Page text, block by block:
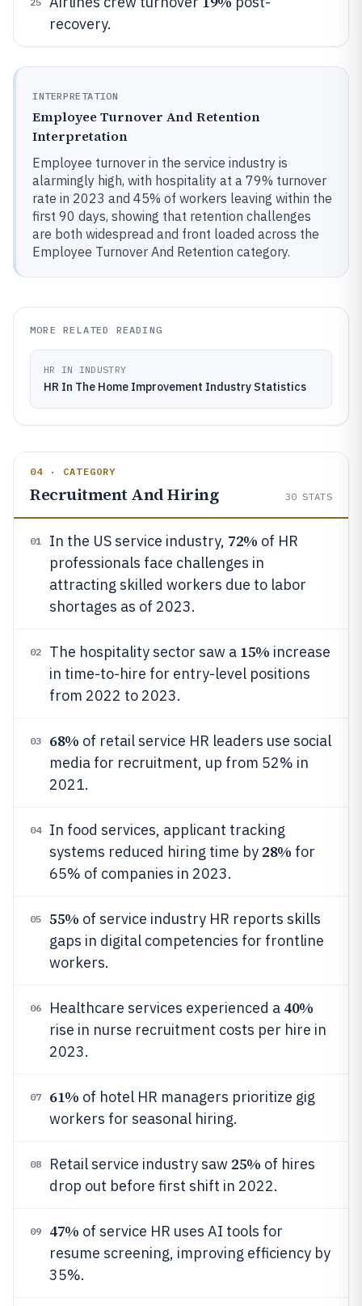
recovery.
INTERPRETATION
Employee Turnover And Retention
Interpretation
Employee turnover in the service industry is
alarmingly high, with hospitality at a 79% turnover
rate in 2023 and 45% of workers leaving within the
first 90 days, showing that retention challenges
are both widespread and front loaded across the
Employee Turnover And Retention category.
MORE RELATED READING
HR IN INDUSTRY
HR In The Home Improvement Industry Statistics
04 · CATEGORY
Recruitment And Hiring 30 STATS
01 In the US service industry, 72% of HR
professionals face challenges in
attracting skilled workers due to labor
shortages as of 2023.
02 The hospitality sector saw a 15% increase
in time-to-hire for entry-level positions
from 2022 to 2023.
03 68% of retail service HR leaders use social
media for recruitment, up from 52% in
2021.
04
In food services, applicant tracking
systems reduced hiring time by 28% for
65% of companies in 2023.
05 55% of service industry HR reports skills
gaps in digital competencies for frontline
workers.
06 Healthcare services experienced a 40%
rise in nurse recruitment costs per hire in
2023.
07 61% of hotel HR managers prioritize gig
workers for seasonal hiring.
08 Retail service industry saw 25% of hires
drop out before first shift in 2022.
09 47% of service HR uses AI tools for
resume screening, improving efficiency by
35%.